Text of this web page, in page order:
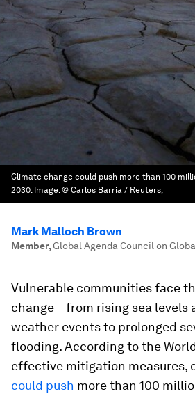
Climate change could push more than 100
2030. Image:© Carlos Barria / Reuters;
Mark Malloch Brown
Member,Global Agenda Council on
Vulnerable communities face
change – from rising sea levels
weather events to prolonged
flooding. According to the
effective mitigation measures,
could push more than 100